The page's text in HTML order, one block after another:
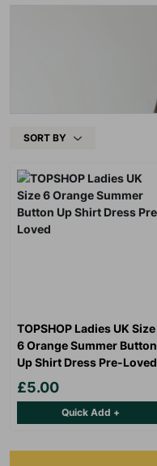
SORT BY
TOPSHOP Ladies UK Size
6 Orange Summer Button
Up Shirt Dress Pre-Loved
£5.00
Quick Add +